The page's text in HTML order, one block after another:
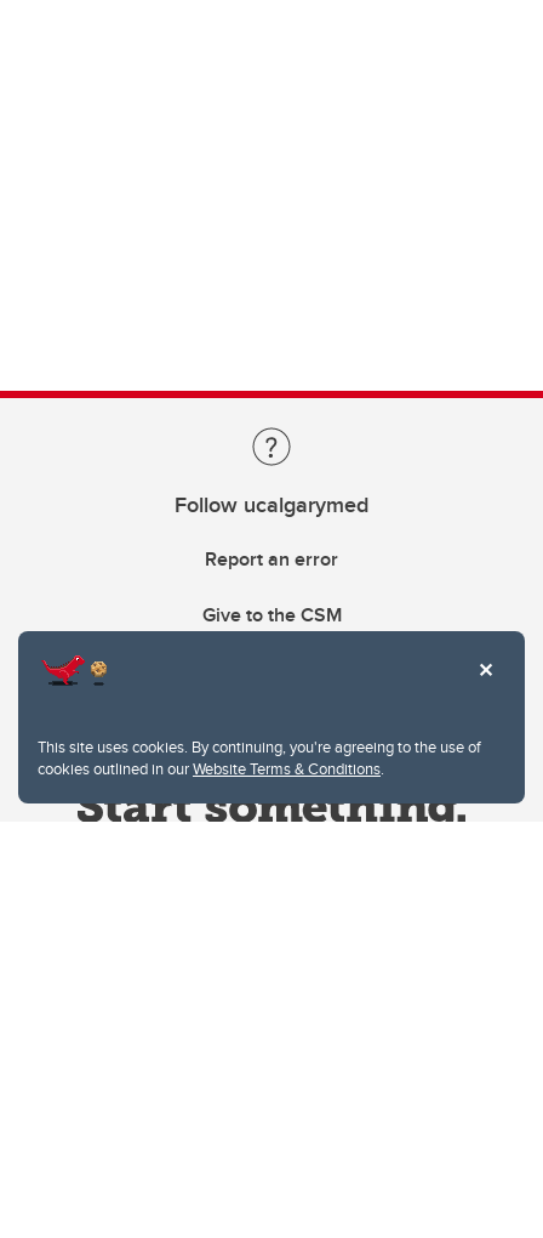
This site uses cookies. By continuing, you're agreeing to the use of
cookies outlined in ourWebsite Terms & Conditions.
Follow ucalgarymed
Report an error
Give to the CSM